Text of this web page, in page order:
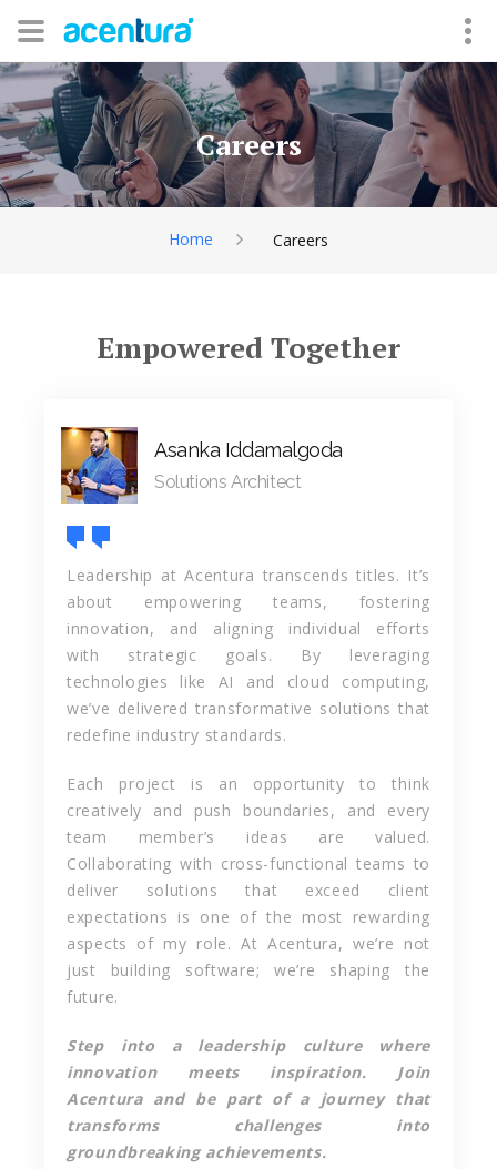
Careers
Home Careers
Empowered Together
Asanka Iddamalgoda
Solutions Architect
Leadership at Acentura transcends titles. It’s
about empowering teams, fostering
innovation, and aligning individual efforts
with strategic goals. By leveraging
technologies like AI and cloud computing,
we’ve delivered transformative solutions that
redefine industry standards.
Each project is an opportunity to think
creatively and push boundaries, and every
team member’s ideas are valued.
Collaborating with cross-functional teams to
deliver solutions that exceed client
expectations is one of the most rewarding
aspects of my role. At Acentura, we’re not
just building software; we’re shaping the
future.
Step into a leadership culture where
innovation meets inspiration. Join
Acentura and be part of a journey that
transforms challenges into
groundbreaking achievements.